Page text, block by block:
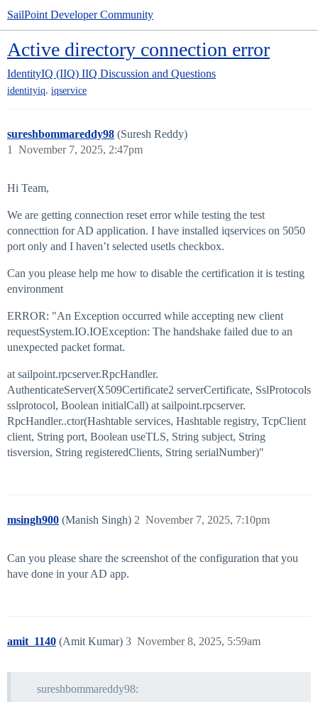
SailPoint Developer Community
Active directory connection error
IdentityIQ (IIQ) IIQ Discussion and Questions
identityiq, iqservice
sureshbommareddy98 (Suresh Reddy)
November 7, 2025, 2:47pm
1
Hi Team,
We are getting connection reset error while testing the test
connecttion for AD application. I have installed iqservices on 5050
port only and I haven’t selected usetls checkbox.
Can you please help me how to disable the certification it is testing
environment
ERROR: "An Exception occurred while accepting new client
requestSystem.IO.IOException: The handshake failed due to an
unexpected packet format.
at sailpoint.rpcserver.RpcHandler.
AuthenticateServer(X509Certificate2 serverCertificate, SslProtocols
sslprotocol, Boolean initialCall) at sailpoint.rpcserver.
RpcHandler..ctor(Hashtable services, Hashtable registry, TcpClient
client, String port, Boolean useTLS, String subject, String
tisversion, String registeredClients, String serialNumber)"
msingh900 (Manish Singh) November 7, 2025, 7:10pm
2
Can you please share the screenshot of the configuration that you
have done in your AD app.
amit_1140 (Amit Kumar) November 8, 2025, 5:59am
3
sureshbommareddy98: